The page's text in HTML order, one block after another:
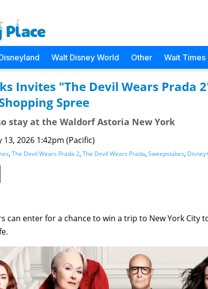
Walt Disney World Other Wait Times
Invites "The Devil Wears Prada
Spree
stay at the Waldorf Astoria New York
13, 2026 1:42pm (Pacific)
, The Devil Wears Prada 2, The Devil Wears Prada, Sweepstakes,
can enter for a chance to win a trip to New York City